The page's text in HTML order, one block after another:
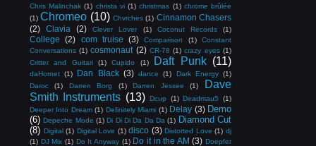
Chris Malinchak (1) christa vi (1) christmas (1) chrome brûlée
(1) Chromeo (10) Chvrches (1) Cinnamon Chasers
(2)
Clavia (2) Clever Lover (1) Coconut Records (1)
College (2) com truise (3) Comparison (1)
Constant
Conversations (1) cosmonaut (2) CR-78 (1) crazy eyes (1)
Critter and Guitari
(1) Cupido (1) Daft Punk (11)
daHornet (1) Dan Black (3) dance (1) Dark Energy (1)
Daroc
(1) Darren Borg (1) Darren Jessee (1)
Dave
Smith Instruments (13) Dcup (1) Deadmau5
(1)
Deeper Into Dream (1) Definitely Miami (1) Delay (3) Demo
(6) Depeche Mode (1) Di Di Di Da Da Da (1) Diamond Cut
(8) Digital (1) Digital Love (1) disco (3) Distorted Love (1) dj
(1) DJ Mix (1) Do It Anyway (1) Do it in the AM (3) Doepfer